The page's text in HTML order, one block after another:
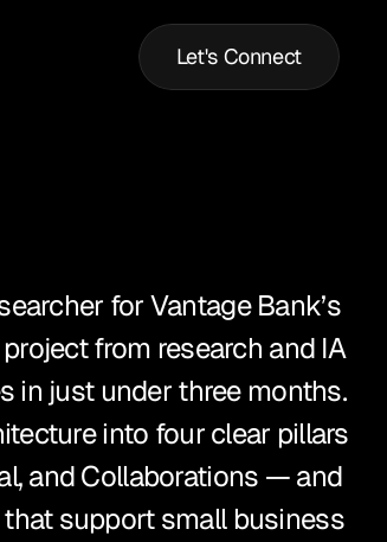
Let's Connect
for Vantage Bank’s
from research and IA
in just under three months.
into four clear pillars
and Collaborations — and
support small business